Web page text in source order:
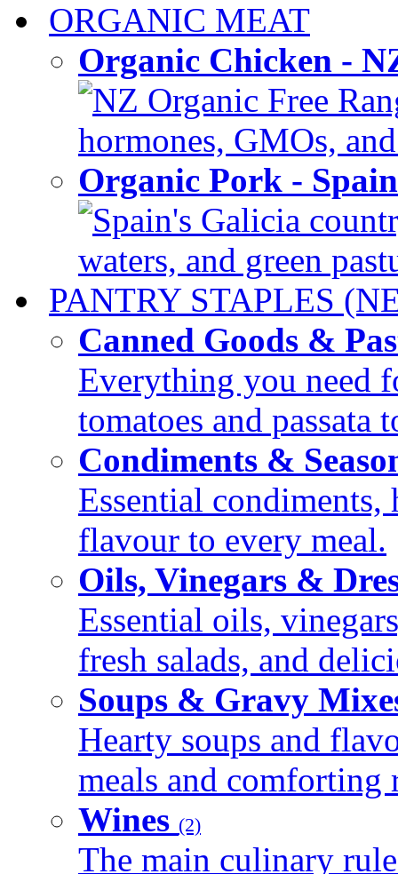
ORGANIC MEAT
Organic Chicken -
NZ Organic Free
hormones, GMOs,
Organic Pork -
Spain's Galicia
waters, and green
PANTRY STAPLES
Canned Goods &
Everything you need
tomatoes and passata
Condiments &
Essential condiments,
flavour to every meal.
Oils, Vinegars &
Essential oils,
fresh salads, and
Soups & Gravy
Hearty soups and
meals and comforting
Wines (2)
The main culinary